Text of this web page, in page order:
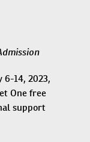
6-14, 2023,
One free
support